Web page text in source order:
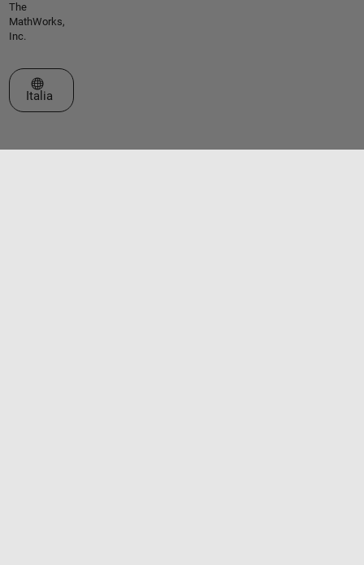
The
MathWorks,
Inc.
Seleziona un sito web
Italia